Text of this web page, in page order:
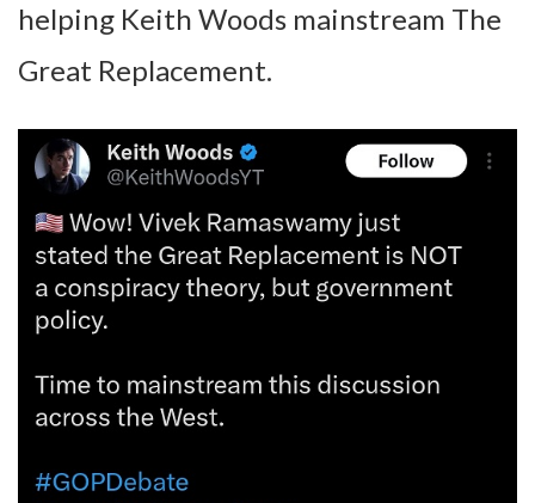
helping Keith Woods mainstream The
Great Replacement.